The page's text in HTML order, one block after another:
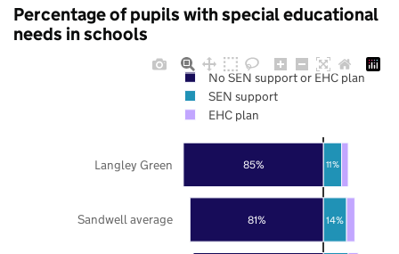
Percentage of pupils with special educational
needs in schools
81%
85%
14%
11%
Sandwell average
Langley Green
No SEN support or EHC plan
SEN support
EHC plan